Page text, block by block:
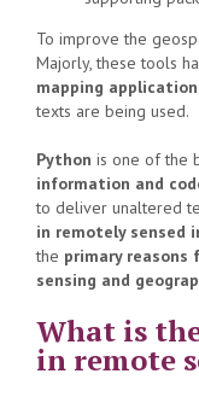
To improve the
Majorly, these tools
mapping
texts are being used.
Python is one of the
information and
to deliver unaltered
in remotely sensed
the primary
sensing and
What is
in remote